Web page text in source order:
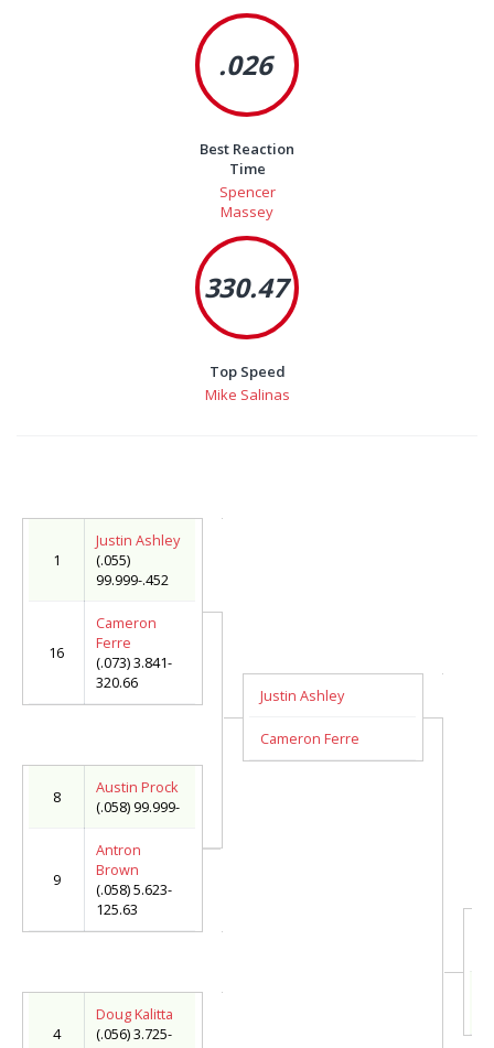
.026
Best Reaction
Time
Spencer
Massey
330.47
Top Speed
Mike Salinas
1
Justin Ashley
(.055)
99.999-.452
16
Cameron
Ferre
(.073) 3.841-
320.66
8
Austin Prock
(.058) 99.999-
9
Antron
Brown
(.058) 5.623-
125.63
4
Doug Kalitta
(.056) 3.725-
Justin Ashley
Cameron Ferre